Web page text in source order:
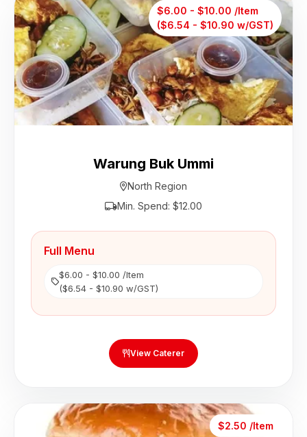
$6.00 - $10.00 /Item
($6.54 - $10.90 w/GST)
Warung Buk Ummi
North Region
Min. Spend: $12.00
Full Menu
$6.00 - $10.00 /Item
($6.54 - $10.90 w/GST)
View Caterer
$2.50 /Item